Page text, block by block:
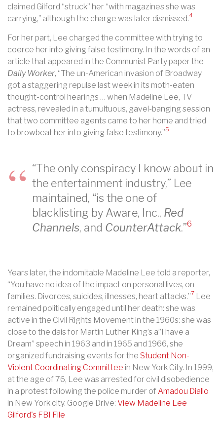
claimed Gilford “struck” her “with magazines she was
carrying,” although the charge was later dismissed.4
For her part, Lee charged the committee with trying to
coerce her into giving false testimony. In the words of an
article that appeared in the Communist Party paper the
Daily Worker, “The un-American invasion of Broadway
got a staggering repulse last week in its moth-eaten
thought-control hearings … when Madeline Lee, TV
actress, revealed in a tumultuous, gavel-banging session
that two committee agents came to her home and tried
to browbeat her into giving false testimony.”5
“The only conspiracy I know about in
the entertainment industry,” Lee
maintained, “is the one of
blacklisting by Aware, Inc., Red
Channels, and CounterAttack.”6
Years later, the indomitable Madeline Lee told a reporter,
“You have no idea of the impact on personal lives, on
families. Divorces, suicides, illnesses, heart attacks.”7 Lee
remained politically engaged until her death: she was
active in the Civil Rights Movement in the 1960s: she was
close to the dais for Martin Luther King’s a”I have a
Dream” speech in 1963 and in 1965 and 1966, she
organized fundraising events for the Student Non-
Violent Coordinating Committee in New York City. In 1999,
at the age of 76, Lee was arrested for civil disobedience
in a protest following the police murder of Amadou Diallo
in New York city. Google Drive: View Madeline Lee
Gilford's FBI File